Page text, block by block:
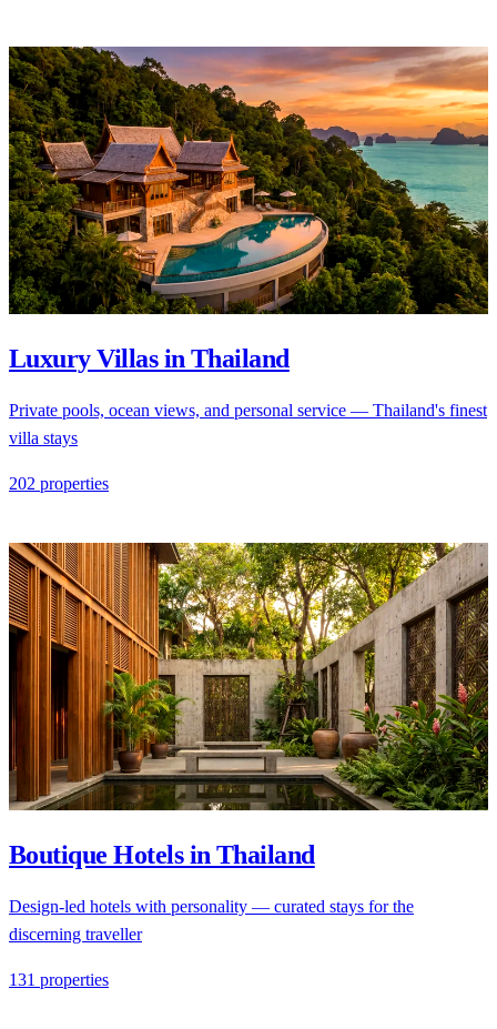
Luxury Villas in Thailand
Private pools, ocean views, and personal service — Thailand's finest
villa stays
202 properties
Boutique Hotels in Thailand
Design-led hotels with personality — curated stays for the
discerning traveller
131 properties